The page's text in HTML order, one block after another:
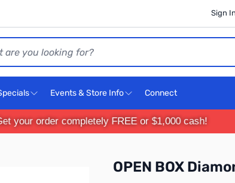
Sign
Events & Store Info Connect
your order completely FREE or $1,000 cash!
OPEN BOX